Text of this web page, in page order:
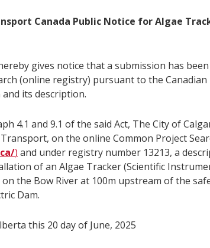
Canada Public Notice for Algae
gives notice that a submission has
(online registry) pursuant to the
its description.
4.1 and 9.1 of the said Act, The City of
on the online Common Project
) and under registry number 13213, a
of an Algae Tracker (Scientific
the Bow River at 100m upstream of the
Dam.
this 20 day of June, 2025